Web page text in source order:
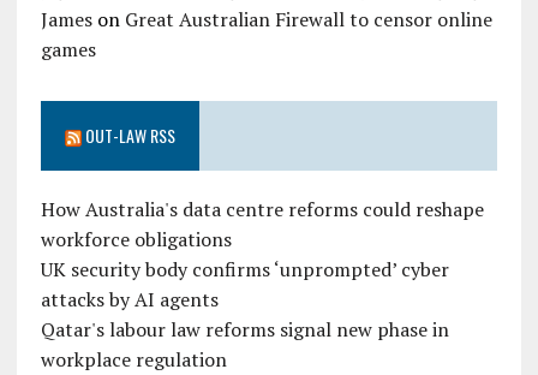
Jameson Great Australian Firewall to censor online
games
OUT-LAW RSS
How Australia's data centre reforms could reshape
workforce obligations
UK security body confirms ‘unprompted’ cyber
attacks by AI agents
Qatar's labour law reforms signal new phase in
workplace regulation